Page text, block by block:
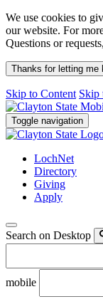
We use cookies to
our website. For
Questions or
Thanks for letting me
Skip to Content Skip
Toggle navigation
LochNet
Directory
Giving
Apply
Search on Desktop
mobile